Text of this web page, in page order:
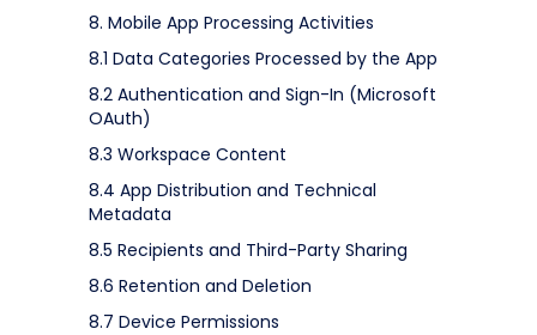
8. Mobile App Processing Activities
8.1 Data Categories Processed by the App
8.2 Authentication and Sign-In (Microsoft
OAuth)
8.3 Workspace Content
8.4 App Distribution and Technical
Metadata
8.5 Recipients and Third-Party Sharing
8.6 Retention and Deletion
8.7 Device Permissions